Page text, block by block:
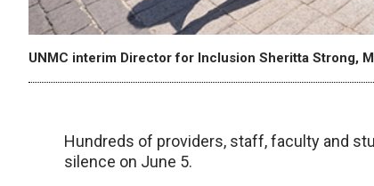
UNMC interim Director for Inclusion Sheritta Strong,
Hundreds of providers, staff, faculty and
silence on June 5.